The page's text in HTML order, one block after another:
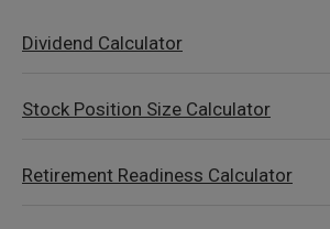
Dividend Calculator
Stock Position Size Calculator
Retirement Readiness Calculator